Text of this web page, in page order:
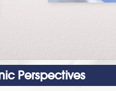
Perspectives